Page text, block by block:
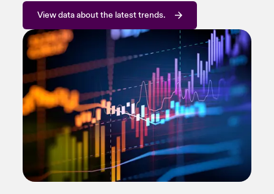
View data about the latest trends.